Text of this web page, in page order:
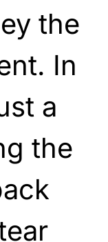
the
In
a
the